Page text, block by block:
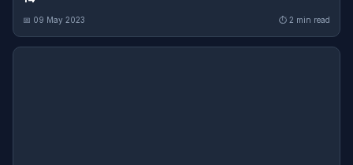
📅 09 May 2023 ⏱ 2 min read